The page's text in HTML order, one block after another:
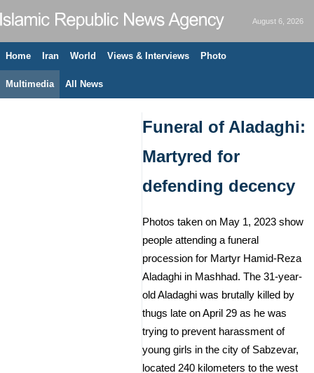
August 6, 2026
Home Iran World Views & Interviews Photo
Multimedia All News
Funeral of Aladaghi:
Martyred for
defending decency
Photos taken on May 1, 2023 show
people attending a funeral
procession for Martyr Hamid-Reza
Aladaghi in Mashhad. The 31-year-
old Aladaghi was brutally killed by
thugs late on April 29 as he was
trying to prevent harassment of
young girls in the city of Sabzevar,
located 240 kilometers to the west